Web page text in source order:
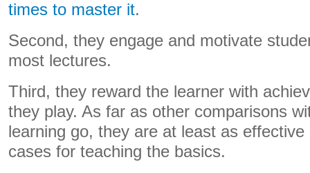
times to master it.
Second, they engage and motivate
most lectures.
Third, they reward the learner with
they play. As far as other comparisons
learning go, they are at least as
cases for teaching the basics.